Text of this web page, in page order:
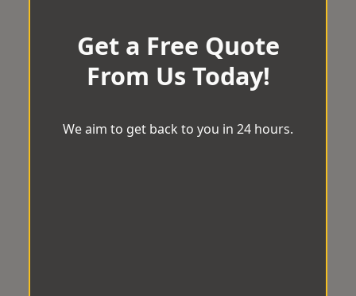
Get a Free Quote
From Us Today!
We aim to get back to you in 24 hours.